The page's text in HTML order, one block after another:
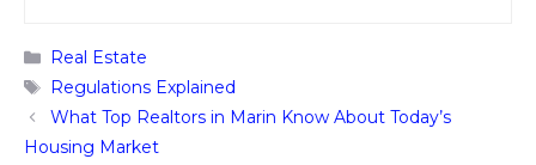
Categories
Real Estate
Tags
Regulations Explained
What Top Realtors in Marin Know About Today’s
Housing Market